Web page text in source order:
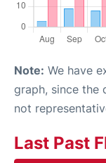
Note: We have
graph, since the
not
Last Past